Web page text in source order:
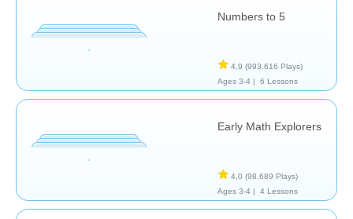
Numbers to 5
4,9 (993.616 Plays)
Ages 3-4 |
6 Lessons
Early Math Explorers
4,0 (98.689 Plays)
Ages 3-4 |
4 Lessons